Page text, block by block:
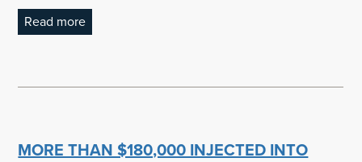
Read more
MORE THAN $180,000 INJECTED INTO